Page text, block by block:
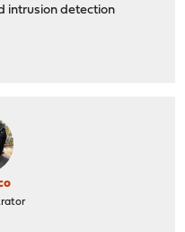
detection